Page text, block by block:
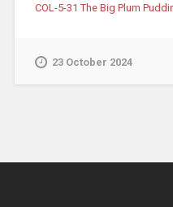
COL-5-31 The Big Plum
23 October 2024